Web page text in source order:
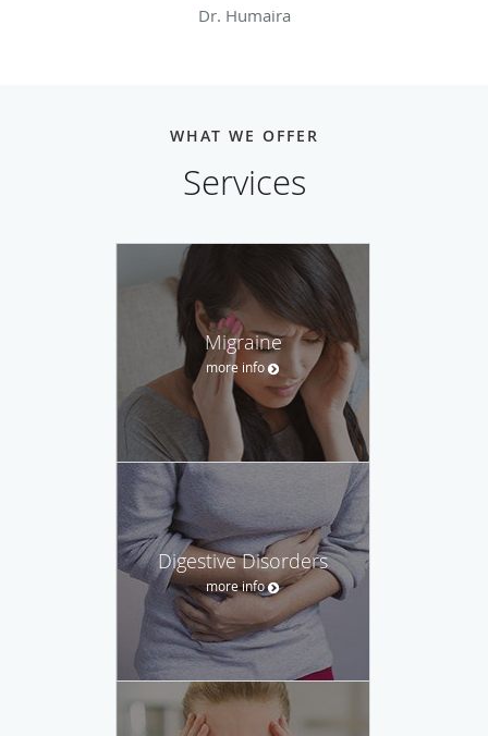
Dr. Humaira
WHAT WE OFFER
Services
Migraine
more info
Digestive Disorders
more info